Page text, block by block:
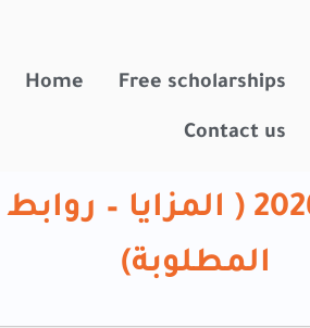
Home Free scholarships
Contact us
منحة الحكومة الروسية 2026 (
المطلوبة)